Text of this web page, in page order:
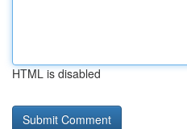
HTML is disabled